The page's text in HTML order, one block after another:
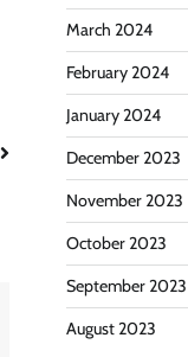
March 2024
February 2024
January 2024
December 2023
November 2023
October 2023
September 2023
August 2023